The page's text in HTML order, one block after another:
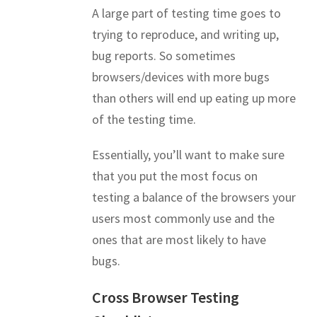
A large part of testing time goes to
trying to reproduce, and writing up,
bug reports. So sometimes
browsers/devices with more bugs
than others will end up eating up more
of the testing time.
Essentially, you’ll want to make sure
that you put the most focus on
testing a balance of the browsers your
users most commonly use and the
ones that are most likely to have
bugs.
Cross Browser Testing